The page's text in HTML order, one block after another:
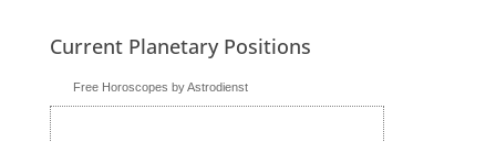
Current Planetary Positions
Free Horoscopes by Astrodienst